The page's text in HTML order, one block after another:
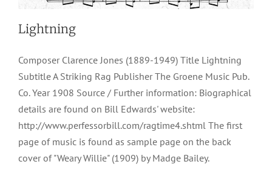
Lightning
Composer Clarence Jones (1889-1949) Title Lightning
Subtitle A Striking Rag Publisher The Groene Music Pub.
Co. Year 1908 Source / Further information: Biographical
details are found on Bill Edwards' website:
http://www.perfessorbill.com/ragtime4.shtml The first
page of music is found as sample page on the back
cover of "Weary Willie" (1909) by Madge Bailey.